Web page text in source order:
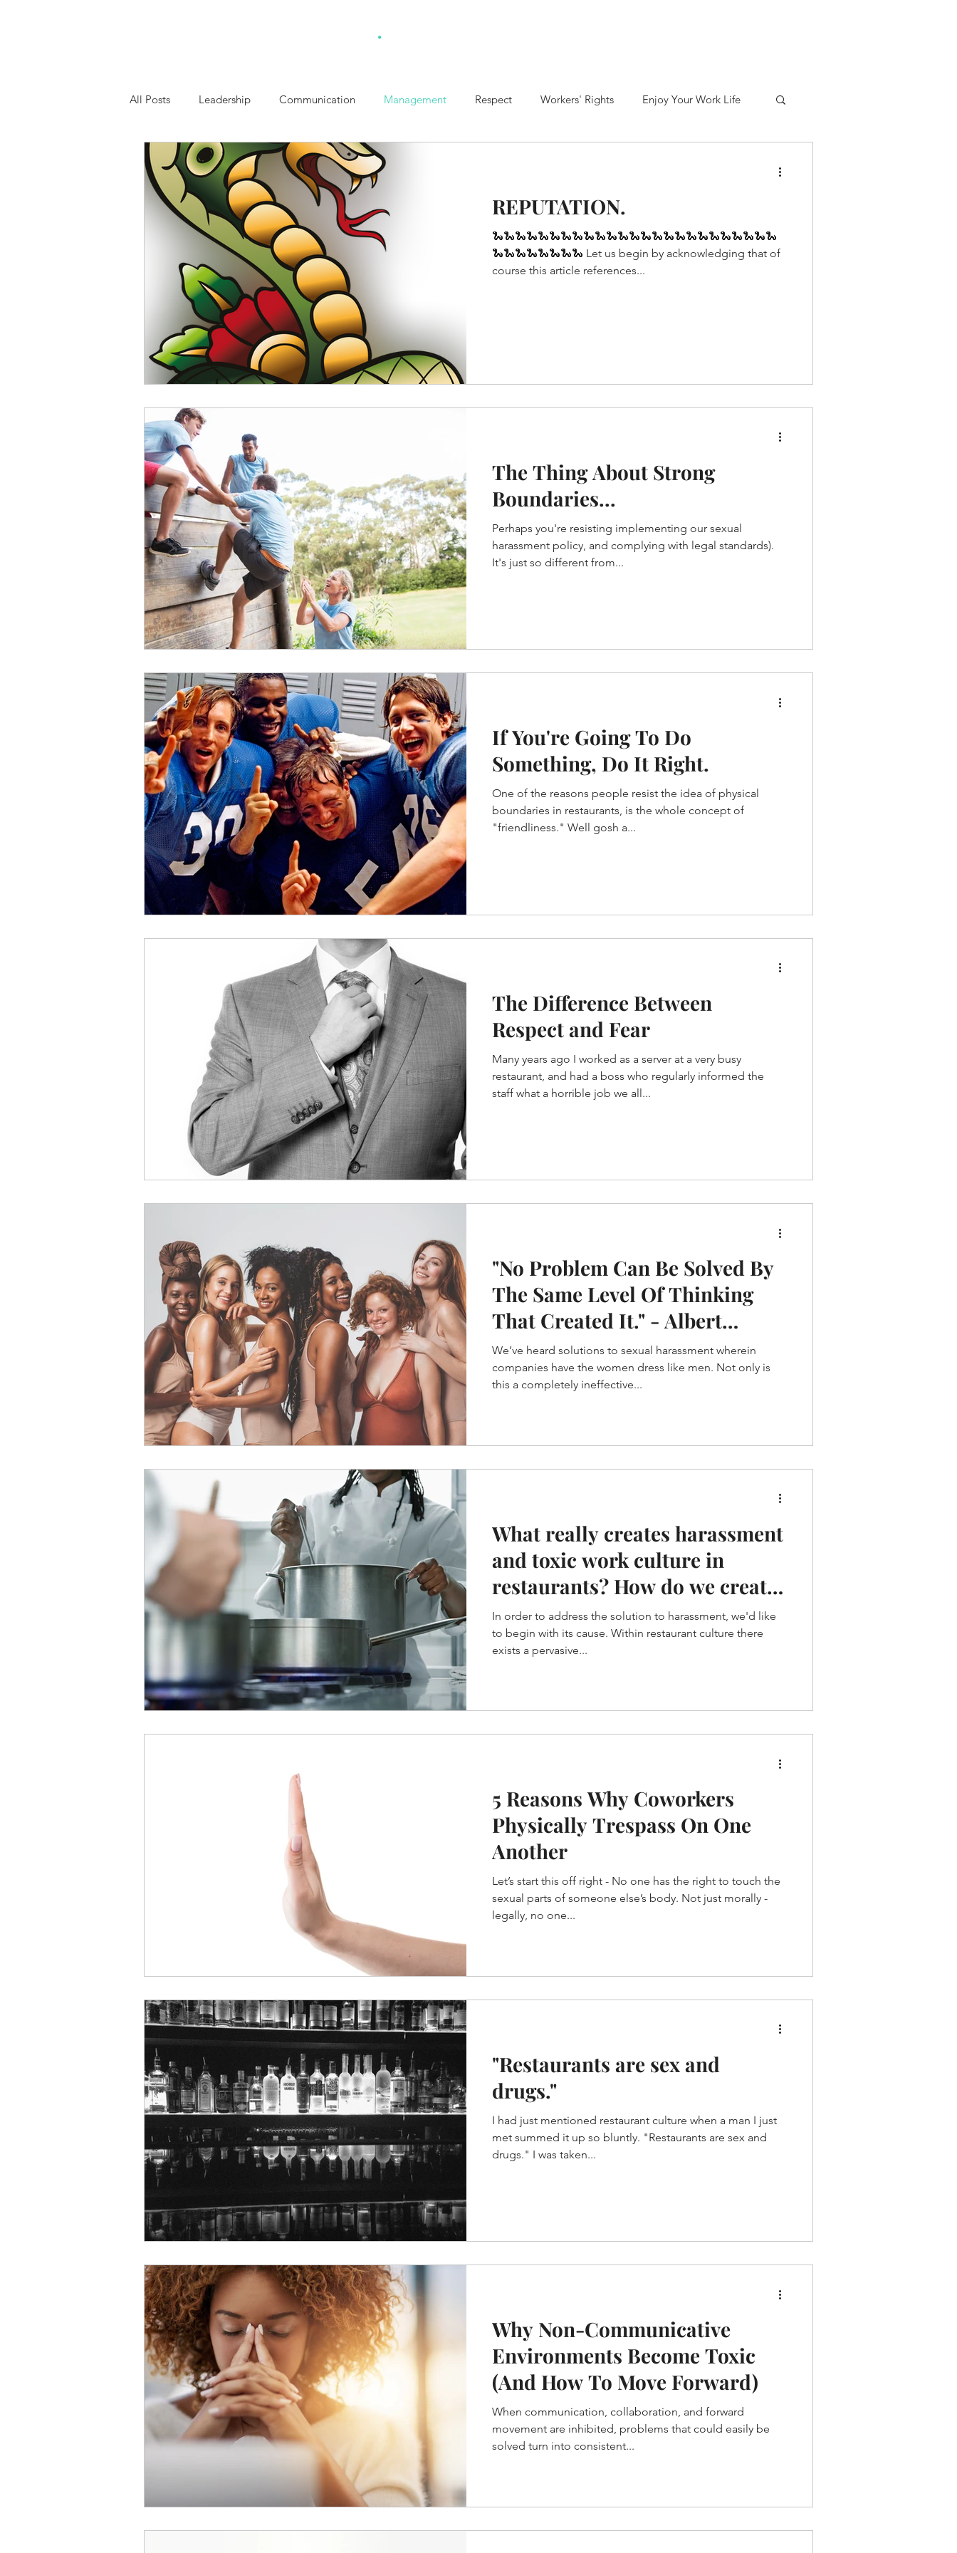
.
All Posts Leadership Communication Management Respect Workers' Rights Enjoy Your Work Life
Contribute Sexual Harassment Policy
REPUTATION.
🐍🐍🐍🐍🐍🐍🐍🐍🐍🐍🐍🐍🐍🐍🐍🐍🐍🐍🐍🐍🐍🐍🐍🐍🐍
🐍🐍🐍🐍🐍🐍🐍🐍 Let us begin by acknowledging that of
course this article references...
The Thing About Strong
Boundaries...
Perhaps you're resisting implementing our sexual
harassment policy, and complying with legal standards).
It's just so different from...
If You're Going To Do
Something, Do It Right.
One of the reasons people resist the idea of physical
boundaries in restaurants, is the whole concept of
"friendliness." Well gosh a...
The Difference Between
Respect and Fear
Many years ago I worked as a server at a very busy
restaurant, and had a boss who regularly informed the
staff what a horrible job we all...
"No Problem Can Be Solved By
The Same Level Of Thinking
That Created It." - Albert
Einstein
We’ve heard solutions to sexual harassment wherein
companies have the women dress like men. Not only is
this a completely ineffective...
What really creates harassment
and toxic work culture in
restaurants? How do we create
differently?
In order to address the solution to harassment, we'd like
to begin with its cause. Within restaurant culture there
exists a pervasive...
5 Reasons Why Coworkers
Physically Trespass On One
Another
Let’s start this off right - No one has the right to touch the
sexual parts of someone else’s body. Not just morally -
legally, no one...
"Restaurants are sex and
drugs."
I had just mentioned restaurant culture when a man I just
met summed it up so bluntly. "Restaurants are sex and
drugs." I was taken...
Why Non-Communicative
Environments Become Toxic
(And How To Move Forward)
When communication, collaboration, and forward
movement are inhibited, problems that could easily be
solved turn into consistent...